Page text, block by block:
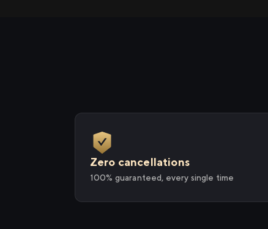
Zero cancellations
100% guaranteed, every single time